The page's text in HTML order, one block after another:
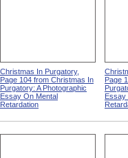
Christmas In Purgatory,
Page 104 from Christmas In
Purgatory: A Photographic
Essay On Mental
Retardation
Page
Essay